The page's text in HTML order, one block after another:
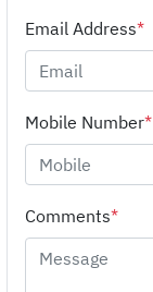
Email Address*
Mobile Number*
Comments*